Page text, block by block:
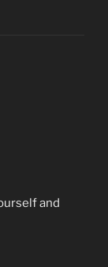
and